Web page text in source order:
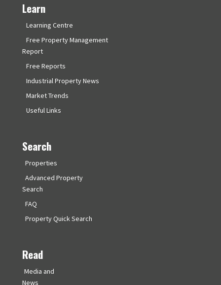
Learn
Learning Centre
Free Property Management
Report
Free Reports
Industrial Property News
Market Trends
Useful Links
Search
Properties
Advanced Property
Search
FAQ
Property Quick Search
Read
Media and
News